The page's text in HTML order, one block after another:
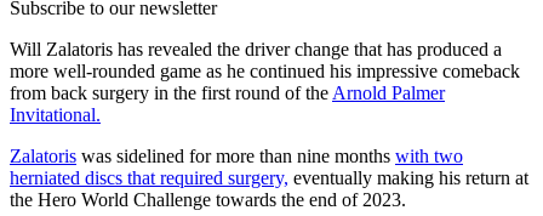
Subscribe to our newsletter
Will Zalatoris has revealed the driver change that has produced a
more well-rounded game as he continued his impressive comeback
from back surgery in the first round of the Arnold Palmer
Invitational.
Zalatoris was sidelined for more than nine months with two
herniated discs that required surgery, eventually making his return at
the Hero World Challenge towards the end of 2023.